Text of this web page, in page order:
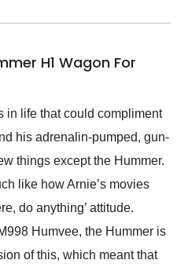
H1 Wagon For
in life that could compliment
his adrenalin-pumped, gun-
things except the Hummer.
like how Arnie’s movies
do anything’ attitude.
Humvee, the Hummer is
of this, which meant that